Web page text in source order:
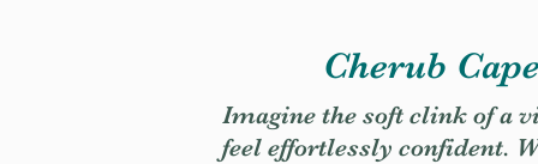
Cherub
Imagine the soft clink of a
feel effortlessly confident.